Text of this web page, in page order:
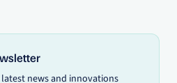
news and innovations